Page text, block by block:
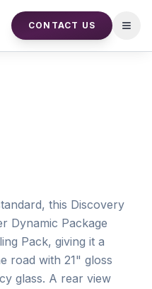
CONTACT US
this Discovery
Dynamic Package
Pack, giving it a
road with 21" gloss
glass. A rear view